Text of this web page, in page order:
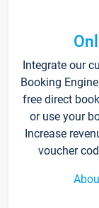
Integrate our
Booking
free direct
or use your
Increase
voucher